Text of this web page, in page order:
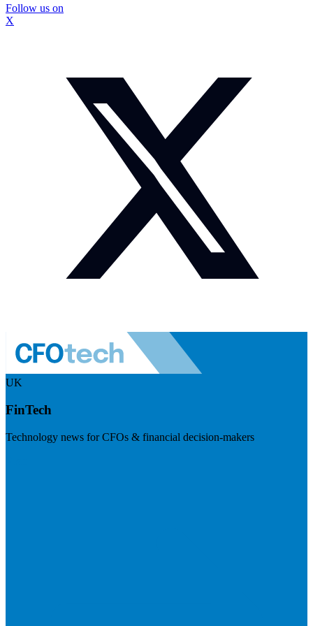
Follow us on
X
UK
FinTech
Technology news for CFOs & financial decision-makers